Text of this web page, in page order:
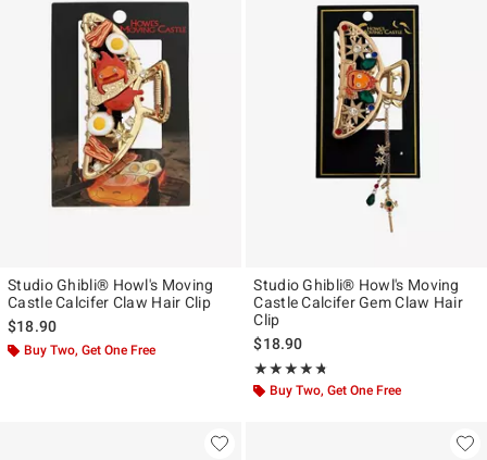
Studio Ghibli® Howl's Moving
Castle Calcifer Claw Hair Clip
$18.90
Buy Two, Get One Free
Studio Ghibli® Howl's Moving
Castle Calcifer Gem Claw Hair
Clip
$18.90
★★★★★
Rating, 4.714 out of 5
★★★★★
Buy Two, Get One Free